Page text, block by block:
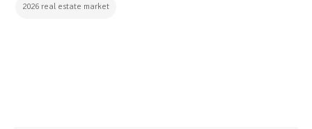
2026 real estate market